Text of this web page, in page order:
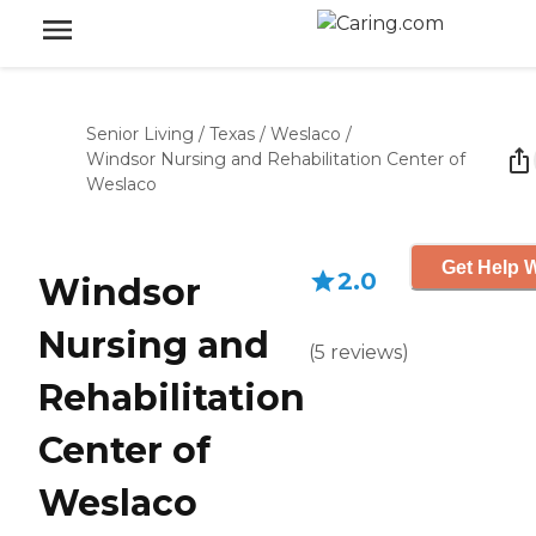
Senior Living / Texas / Weslaco /
Windsor Nursing and Rehabilitation Center of
Weslaco
Windsor
Nursing and
Rehabilitation
Center of
Weslaco
2.0
(5 reviews)
Get Help